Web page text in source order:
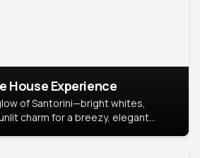
House Experience
of Santorini—bright whites,
charm for a breezy, elegant